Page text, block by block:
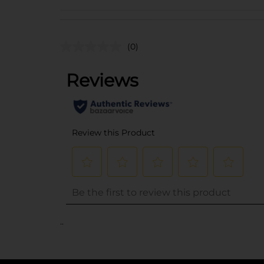
(0)
..